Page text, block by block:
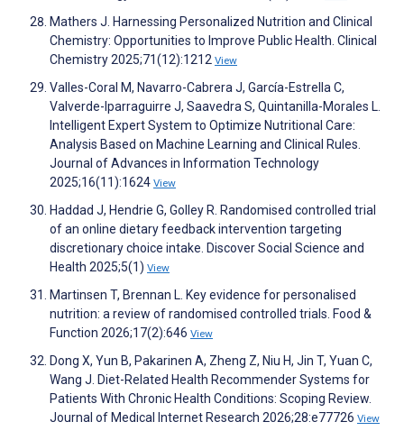
Mathers J. Harnessing Personalized Nutrition and Clinical
Chemistry: Opportunities to Improve Public Health. Clinical
Chemistry 2025;71(12):1212 View
Valles-Coral M, Navarro-Cabrera J, García-Estrella C,
Valverde-Iparraguirre J, Saavedra S, Quintanilla-Morales L.
Intelligent Expert System to Optimize Nutritional Care:
Analysis Based on Machine Learning and Clinical Rules.
Journal of Advances in Information Technology
2025;16(11):1624 View
Haddad J, Hendrie G, Golley R. Randomised controlled trial
of an online dietary feedback intervention targeting
discretionary choice intake. Discover Social Science and
Health 2025;5(1) View
Martinsen T, Brennan L. Key evidence for personalised
nutrition: a review of randomised controlled trials. Food &
Function 2026;17(2):646 View
Dong X, Yun B, Pakarinen A, Zheng Z, Niu H, Jin T, Yuan C,
Wang J. Diet-Related Health Recommender Systems for
Patients With Chronic Health Conditions: Scoping Review.
Journal of Medical Internet Research 2026;28:e77726 View